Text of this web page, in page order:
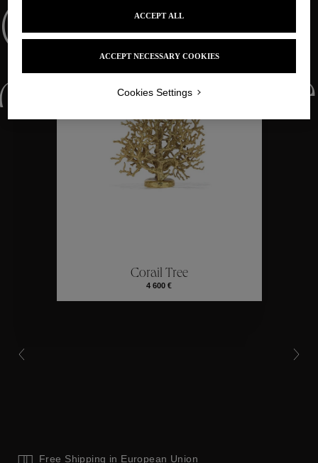
Collections
Collections
Collections
Corail Tree
4 600 €
Free Shipping in European Union
ACCEPT NECESSARY COOKIES
ACCEPT ALL
Cookies Settings